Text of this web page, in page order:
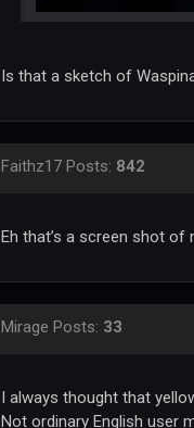
Is that a sketch of
Faithz17 Posts: 842
Eh that’s a screen shot
Mirage Posts: 33
I always thought that
Not ordinary English user